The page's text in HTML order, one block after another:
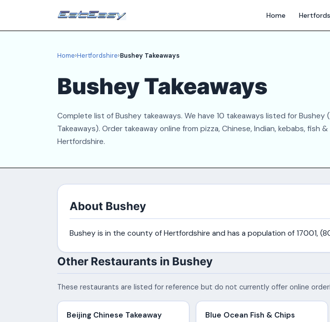
Home
Home›Hertfordshire›Bushey Takeaways
Bushey Takeaways
Complete list of Bushey takeaways. We have 10 takeaways listed for Bushey
Takeaways). Order takeaway online from pizza, Chinese, Indian, kebabs, fish
Hertfordshire.
About Bushey
Bushey is in the county of Hertfordshire and has a population of 17001,
Other Restaurants in Bushey
These restaurants are listed for reference but do not currently offer online
Beijing Chinese Takeaway Blue Ocean Fish & Chips